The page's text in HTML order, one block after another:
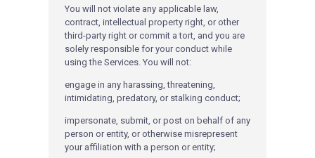
You will not violate any applicable law,
contract, intellectual property right, or other
third-party right or commit a tort, and you are
solely responsible for your conduct while
using the Services. You will not:
engage in any harassing, threatening,
intimidating, predatory, or stalking conduct;
impersonate, submit, or post on behalf of any
person or entity, or otherwise misrepresent
your affiliation with a person or entity;